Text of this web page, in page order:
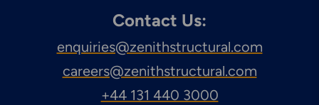
Explore More
Structural Access Services
& Solutions
Contact Us:
enquiries@zenithstructural.com
careers@zenithstructural.com
+44 131 440 3000